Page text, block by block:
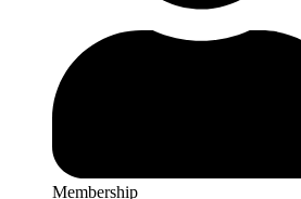
Membership